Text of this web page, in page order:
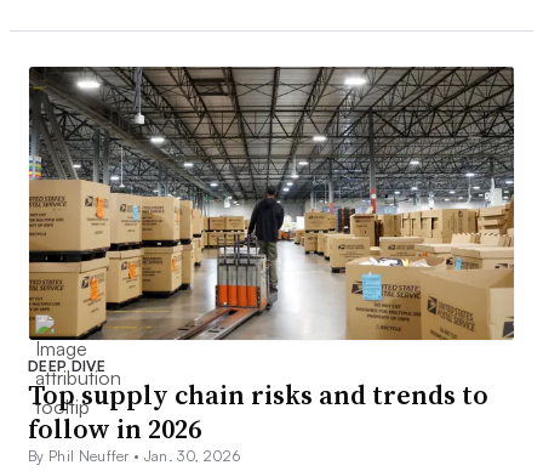
DEEP DIVE
Top supply chain risks and trends to
follow in 2026
By Phil Neuffer • Jan. 30, 2026